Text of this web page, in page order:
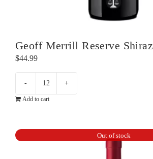
Geoff Merrill Reserve Shiraz
$44.99
Geoff
Merrill
Add to cart
Out of stock